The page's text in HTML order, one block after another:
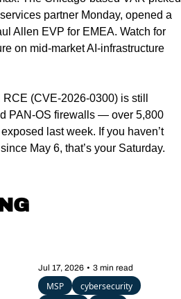
partner Monday, opened a
Allen EVP for EMEA. Watch for
on mid-market AI-infrastructure
(CVE-2026-0300) is still
PAN-OS firewalls — over 5,800
last week. If you haven’t
May 6, that’s your Saturday.
Jul 17, 2026 • 3 min read
MSP
cybersecurity